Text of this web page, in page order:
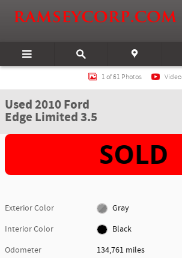
Used 2010 Ford Edge Limited 3.5 SUV Photo 1 of 61
1 of 61 Photos Video
Used 2010 Ford
Edge Limited 3.5
Exterior Color
Gray
Interior Color
Black
Odometer
134,761 miles